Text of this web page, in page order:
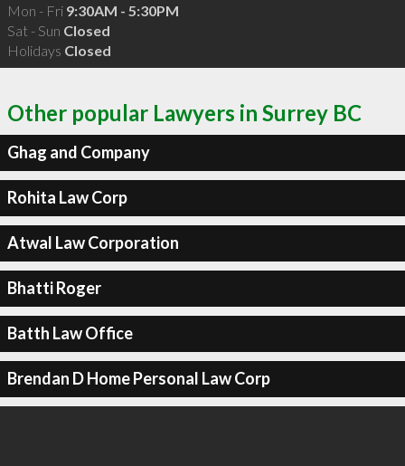
Mon - Fri 9:30AM - 5:30PM
Sat - Sun Closed
Holidays Closed
Other popular Lawyers in Surrey BC
Ghag and Company
Rohita Law Corp
Atwal Law Corporation
Bhatti Roger
Batth Law Office
Brendan D Home Personal Law Corp